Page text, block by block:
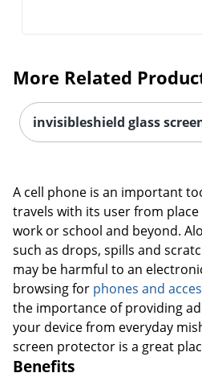
More Related
invisibleshield glass
A cell phone is an important
travels with its user from
work or school and beyond.
such as drops, spills and
may be harmful to an
browsing for phones and
the importance of providing
your device from everyday
screen protector is a great
Benefits